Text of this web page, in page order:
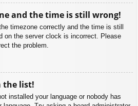
and the time is still wrong!
timezone correctly and the time is still
on the server clock is incorrect. Please
the problem.
the list!
installed your language or nobody has